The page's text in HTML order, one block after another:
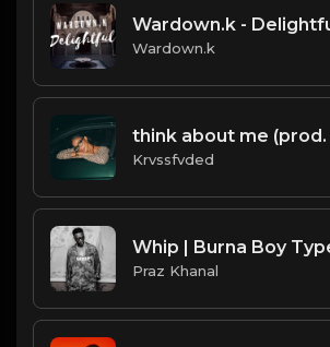
Wardown.k
Krvssfvded
Praz Khanal